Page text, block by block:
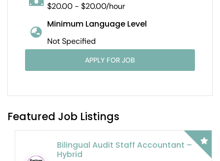
$20.00 - $20.00/hour
Minimum Language Level
Not Specified
APPLY FOR JOB
Featured Job Listings
Bilingual Audit Staff Accountant –
Hybrid